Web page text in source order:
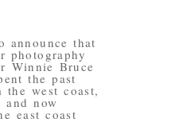
announce that
photography
Winnie Bruce
the past
the west coast,
and now
east coast